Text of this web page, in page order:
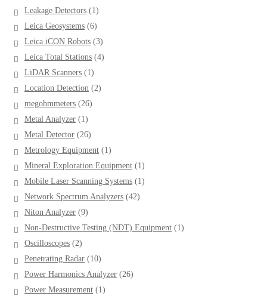
Leakage Detectors 11
Leica Geosystems 66
Leica iCON Robots 33
Leica Total Stations 44
LiDAR Scanners 11
Location Detection 22
megohmmeters 2626
Metal Analyzer 11
Metal Detector 2626
Metrology Equipment 11
Mineral Exploration Equipment 11
Mobile Laser Scanning Systems 11
Network Spectrum Analyzers 4242
Niton Analyzer 99
Non-Destructive Testing (NDT) Equipment 11
Oscilloscopes 22
Penetrating Radar 1010
Power Harmonics Analyzer 2626
Power Measurement 11